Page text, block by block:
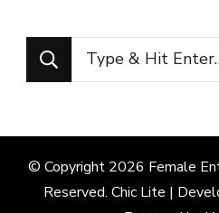
Looking
for
© Copyright 2026 Female
Reserved. Chic Lite |